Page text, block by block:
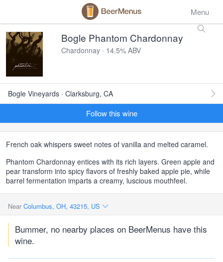
Menu
Bogle Phantom Chardonnay
Chardonnay · 14.5% ABV
Bogle Vineyards · Clarksburg, CA
Follow this wine
French oak whispers sweet notes of vanilla and melted caramel.
Phantom Chardonnay entices with its rich layers. Green apple and
pear transform into spicy flavors of freshly baked apple pie, while
barrel fermentation imparts a creamy, luscious mouthfeel.
Near Columbus, OH, 43215, US
Bummer, no nearby places on BeerMenus have this
wine.